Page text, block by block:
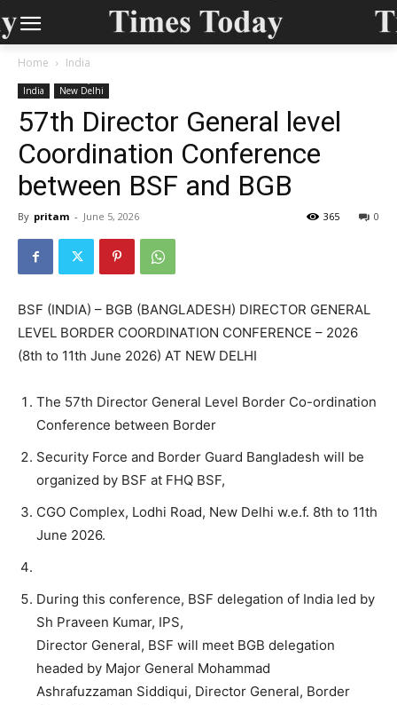
Home India
India New Delhi
57th Director General level
Coordination Conference
between BSF and BGB
By pritam - June 5, 2026 0
365
BSF (INDIA) – BGB (BANGLADESH) DIRECTOR GENERAL
LEVEL BORDER COORDINATION CONFERENCE – 2026
(8th to 11th June 2026) AT NEW DELHI
The 57th Director General Level Border Co-ordination
Conference between Border
Security Force and Border Guard Bangladesh will be
organized by BSF at FHQ BSF,
CGO Complex, Lodhi Road, New Delhi w.e.f. 8th to 11th
June 2026.
During this conference, BSF delegation of India led by
Sh Praveen Kumar, IPS,
Director General, BSF will meet BGB delegation
headed by Major General Mohammad
Ashrafuzzaman Siddiqui, Director General, Border